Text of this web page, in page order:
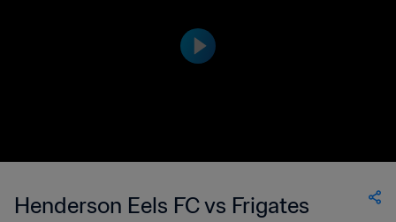
Henderson Eels FC vs Frigates